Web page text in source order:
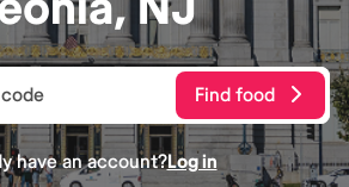
Find food
have an account?Log in